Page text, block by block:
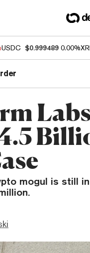
USDC $0.999489 0.00%
mogul is still